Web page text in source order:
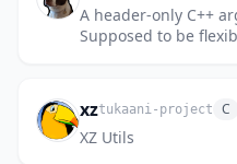
A header-only C++
Supposed to be
xztukaani-project C
XZ Utils